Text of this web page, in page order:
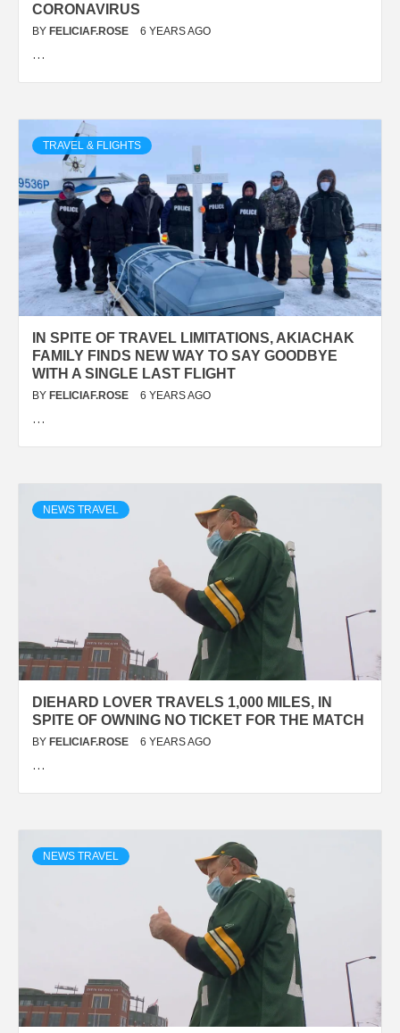
CORONAVIRUS
BY FELICIAF.ROSE 6 YEARS AGO
…
TRAVEL & FLIGHTS
IN SPITE OF TRAVEL LIMITATIONS, AKIACHAK
FAMILY FINDS NEW WAY TO SAY GOODBYE
WITH A SINGLE LAST FLIGHT
BY FELICIAF.ROSE 6 YEARS AGO
…
NEWS TRAVEL
DIEHARD LOVER TRAVELS 1,000 MILES, IN
SPITE OF OWNING NO TICKET FOR THE MATCH
BY FELICIAF.ROSE 6 YEARS AGO
…
NEWS TRAVEL